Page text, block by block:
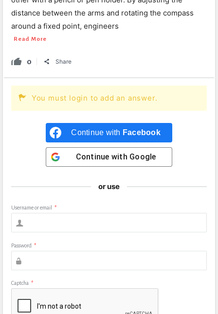
distance between the arms and rotating the compass
around a fixed point, engineers
Read More
0 Share
You must login to add an answer.
Continue with Facebook
Continue with Google
or use
Username or email *
Password *
Captcha *